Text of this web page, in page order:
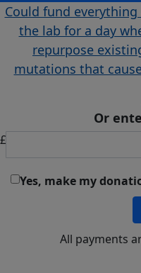
Could fund
the lab for a day
repurpose
mutations that
Or
£
Yes, make my
All payments